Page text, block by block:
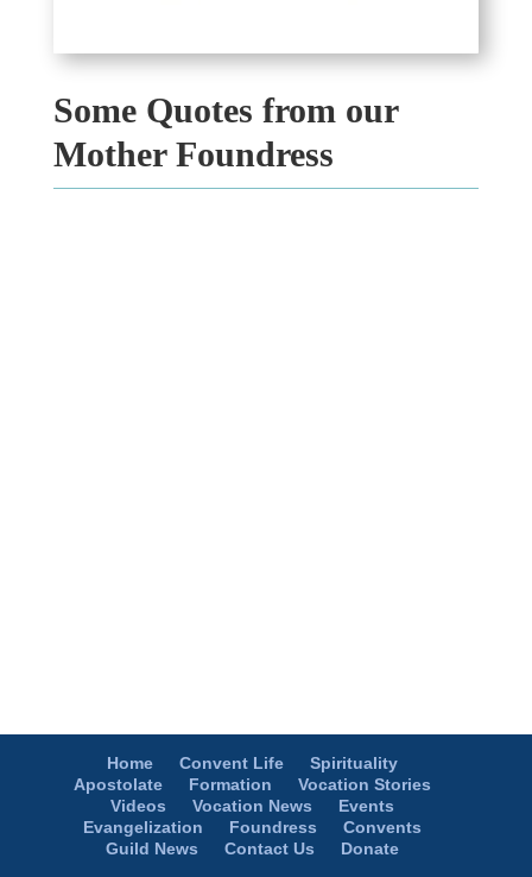
Some Quotes from our
Mother Foundress
Home Convent Life
Spirituality
Apostolate
Formation
Vocation Stories
Videos
Vocation News
Events
Evangelization
Foundress
Convents
Guild News
Contact Us Donate